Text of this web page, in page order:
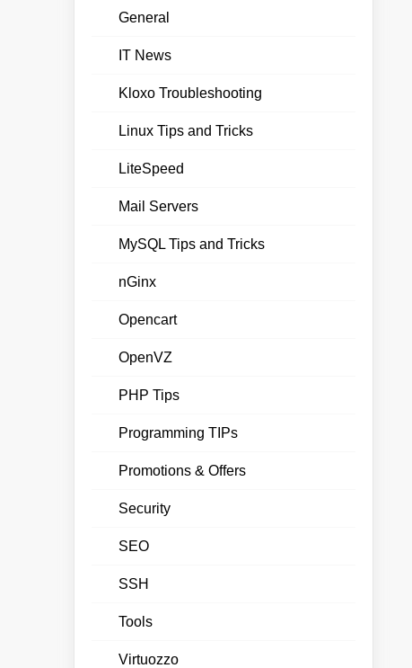
General
IT News
Kloxo Troubleshooting
Linux Tips and Tricks
LiteSpeed
Mail Servers
MySQL Tips and Tricks
nGinx
Opencart
OpenVZ
PHP Tips
Programming TIPs
Promotions & Offers
Security
SEO
SSH
Tools
Virtuozzo